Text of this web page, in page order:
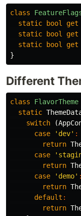
class
static
bool get
static
bool get
static
bool get
}
Different
class FlavorTheme
static
switch
(
case
'dev' :
return
case
return
case
'demo' :
return
default :
return